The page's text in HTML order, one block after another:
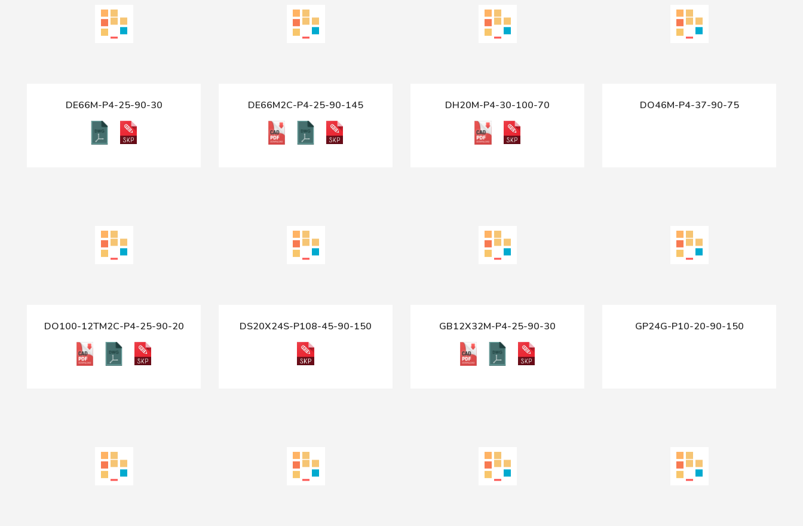
DE66M-P4-25-90-30 DE66M2C-P4-25-90-145 DH20M-P4-30-100-70 DO46M-P4-37-90-75
DO100-12TM2C-P4-25-90-20 DS20X24S-P108-45-90-150 GB12X32M-P4-25-90-30 GP24G-P10-20-90-150